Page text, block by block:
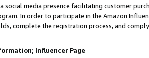
social media presence facilitating customer
In order to participate in the Amazon
complete the registration process, and
Influencer Page